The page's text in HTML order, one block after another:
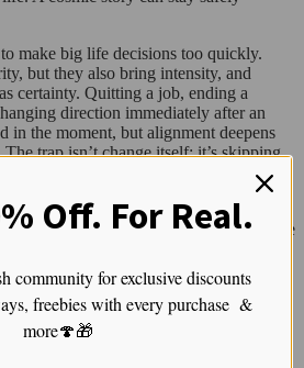
make big life decisions too quickly.
but they also bring intensity, and
certainty. Quitting a job, ending a
direction immediately after an
in the moment, but alignment deepens
trap isn’t change itself; it’s skipping
insight gets translated into sustainable
thief of meaning. When people measure
trip reports or community lore, it’s
behind, broken, or missing something
can start to feel more legitimate
flattens the deeply individual
and can make people dismiss the
potential to change their lives.
Off. For Real.
community for exclusive discounts
freebies with every purchase &
more🍄🎁